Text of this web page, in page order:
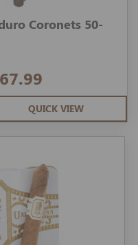
Coronets 50-
QUICK VIEW